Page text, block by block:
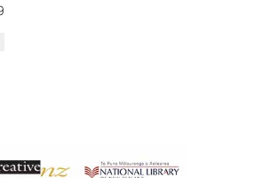
Current